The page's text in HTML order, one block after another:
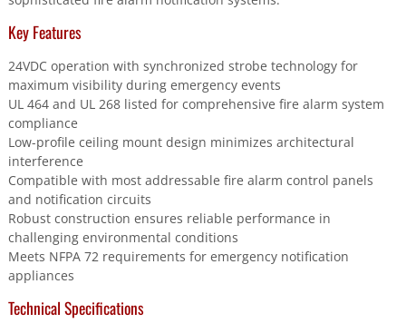
Key Features
24VDC operation with synchronized strobe technology for
maximum visibility during emergency events
UL 464 and UL 268 listed for comprehensive fire alarm system
compliance
Low-profile ceiling mount design minimizes architectural
interference
Compatible with most addressable fire alarm control panels
and notification circuits
Robust construction ensures reliable performance in
challenging environmental conditions
Meets NFPA 72 requirements for emergency notification
appliances
Technical Specifications